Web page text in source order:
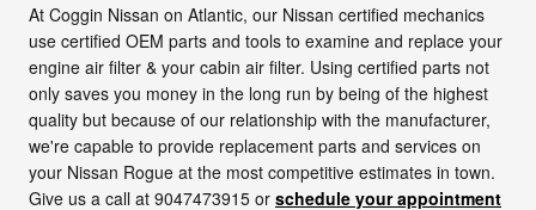
At Coggin Nissan on Atlantic, our Nissan certified mechanics
use certified OEM parts and tools to examine and replace your
engine air filter & your cabin air filter. Using certified parts not
only saves you money in the long run by being of the highest
quality but because of our relationship with the manufacturer,
we're capable to provide replacement parts and services on
your Nissan Rogue at the most competitive estimates in town.
Give us a call at 9047473915 or schedule your appointment